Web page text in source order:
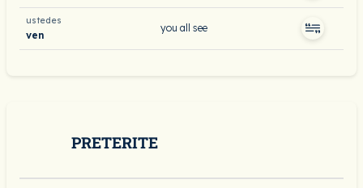
ustedes
ven
you all see
PRETERITE